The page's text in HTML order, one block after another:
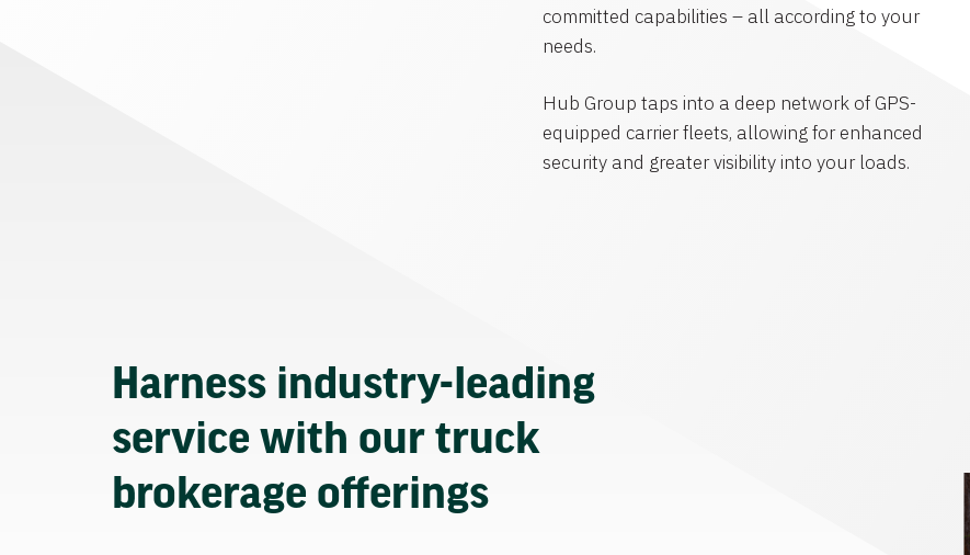
committed capabilities – all according to your
needs.
Hub Group taps into a deep network of GPS-
equipped carrier fleets, allowing for enhanced
security and greater visibility into your loads.
Harness industry-leading
service with our truck
brokerage offerings